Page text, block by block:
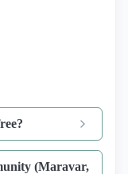
(Maravar,